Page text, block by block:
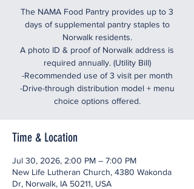
The NAMA Food Pantry provides up to 3
days of supplemental pantry staples to
Norwalk residents.
A photo ID & proof of Norwalk address is
required annually. (Utility Bill)
-Recommended use of 3 visit per month
-Drive-through distribution model + menu
choice options offered.
Time & Location
Jul 30, 2026, 2:00 PM – 7:00 PM
New Life Lutheran Church, 4380 Wakonda
Dr, Norwalk, IA 50211, USA